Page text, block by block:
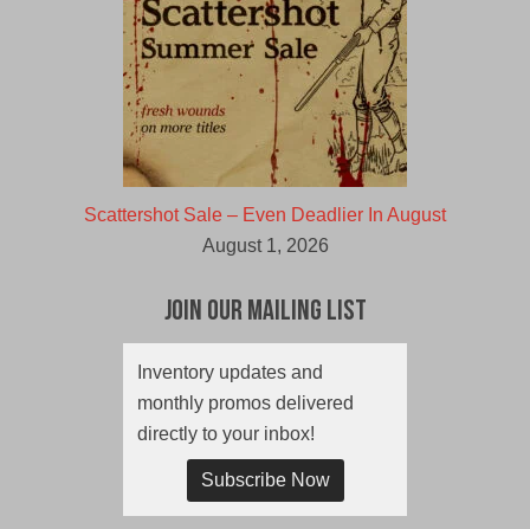
Scattershot Sale – Even Deadlier In August
August 1, 2026
Join Our Mailing List
Inventory updates and
monthly promos delivered
directly to your inbox!
Subscribe Now